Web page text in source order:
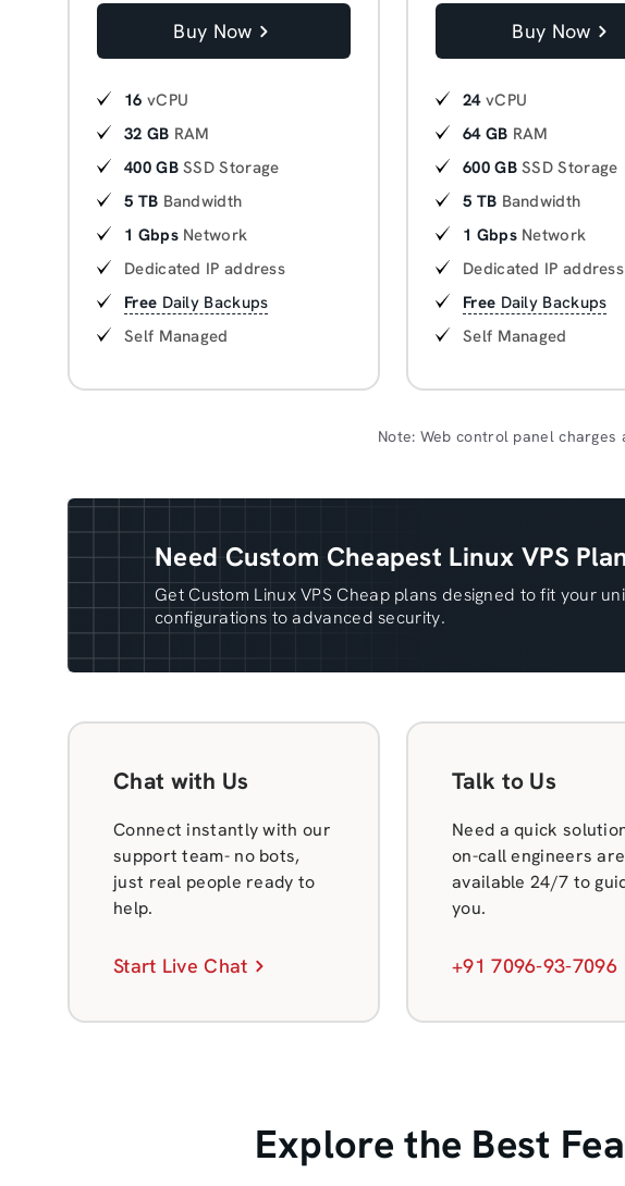
Buy Now
16 vCPU
32 GB RAM
400 GBSSD Storage
5 TB Bandwidth
1 GbpsNetwork
Dedicated IP address
Free Daily Backups
Self Managed
Buy Now
24vCPU
64 GB RAM
600 GBSSD Storage
5 TB Bandwidth
1 GbpsNetwork
Dedicated IP address
Free Daily Backups
Self Managed
Note: Web control panel
Need Custom Cheapest Linux VPS
Get Custom Linux VPS Cheap plans designed to fit your
configurations to advanced security.
Chat with Us
Connect instantly with our
support team- no bots,
just real people ready to
help.
Start Live Chat
Talk to Us
Need a quick
on-call engineers are
available 24/7 to
you.
+91 7096-93-7096
Explore the Best